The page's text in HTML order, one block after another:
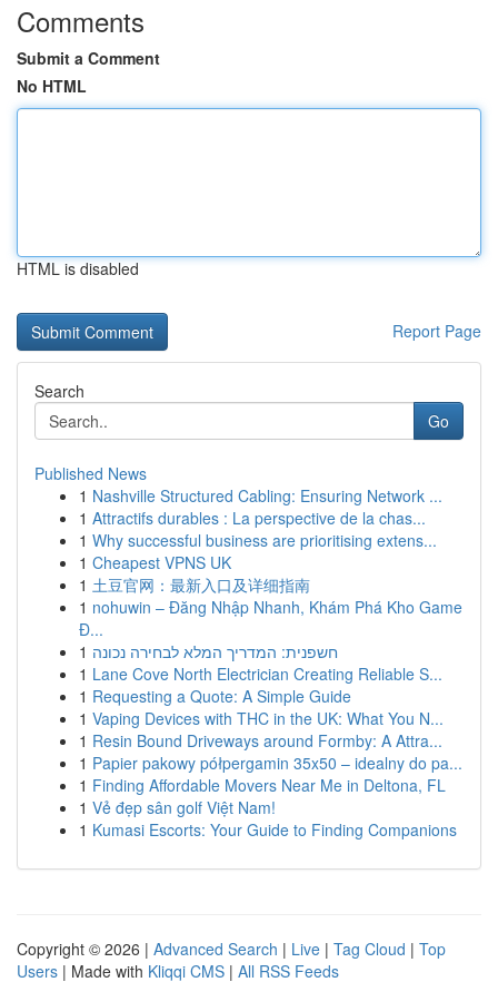
Comments
Submit a Comment
No HTML
HTML is disabled
Report Page
Search
Go
Published News
1 Nashville Structured Cabling: Ensuring Network ...
1 Attractifs durables : La perspective de la chas...
1 Why successful business are prioritising extens...
1 Cheapest VPNS UK
1 土豆官网：最新入口及详细指南
1 nohuwin – Đăng Nhập Nhanh, Khám Phá Kho Game
Đ...
1 חשפנית: המדריך המלא לבחירה נכונה
1 Lane Cove North Electrician Creating Reliable S...
1 Requesting a Quote: A Simple Guide
1 Vaping Devices with THC in the UK: What You N...
1 Resin Bound Driveways around Formby: A Attra...
1 Papier pakowy półpergamin 35x50 – idealny do pa...
1 Finding Affordable Movers Near Me in Deltona, FL
1 Vẻ đẹp sân golf Việt Nam!
1 Kumasi Escorts: Your Guide to Finding Companions
Copyright © 2026 | Advanced Search | Live | Tag Cloud | Top
Users | Made with Kliqqi CMS | All RSS Feeds